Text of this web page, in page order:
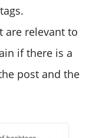
are relevant to
if there is a
post and the